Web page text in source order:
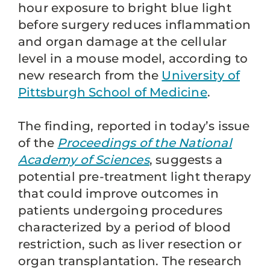
hour exposure to bright blue light
before surgery reduces inflammation
and organ damage at the cellular
level in a mouse model, according to
new research from the University of
Pittsburgh School of Medicine.
The finding, reported in today’s issue
of the Proceedings of the National
Academy of Sciences, suggests a
potential pre-treatment light therapy
that could improve outcomes in
patients undergoing procedures
characterized by a period of blood
restriction, such as liver resection or
organ transplantation. The research